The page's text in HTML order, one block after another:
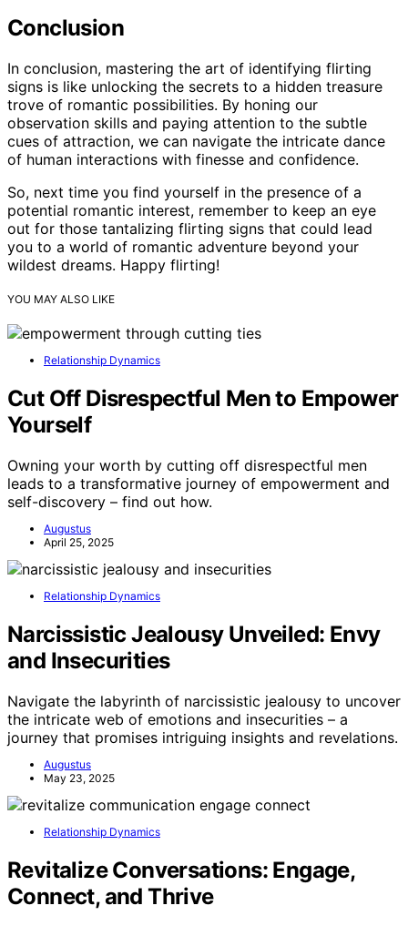
Conclusion
In conclusion, mastering the art of identifying flirting
signs is like unlocking the secrets to a hidden treasure
trove of romantic possibilities. By honing our
observation skills and paying attention to the subtle
cues of attraction, we can navigate the intricate dance
of human interactions with finesse and confidence.
So, next time you find yourself in the presence of a
potential romantic interest, remember to keep an eye
out for those tantalizing flirting signs that could lead
you to a world of romantic adventure beyond your
wildest dreams. Happy flirting!
YOU MAY ALSO LIKE
Relationship Dynamics
Cut Off Disrespectful Men to Empower
Yourself
Owning your worth by cutting off disrespectful men
leads to a transformative journey of empowerment and
self-discovery – find out how.
Augustus
April 25, 2025
Relationship Dynamics
Narcissistic Jealousy Unveiled: Envy
and Insecurities
Navigate the labyrinth of narcissistic jealousy to uncover
the intricate web of emotions and insecurities – a
journey that promises intriguing insights and revelations.
Augustus
May 23, 2025
Relationship Dynamics
Revitalize Conversations: Engage,
Connect, and Thrive